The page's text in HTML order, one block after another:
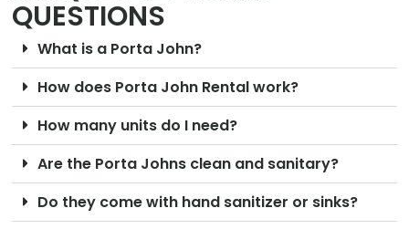
QUESTIONS
What is a Porta John?
How does Porta John Rental work?
How many units do I need?
Are the Porta Johns clean and sanitary?
Do they come with hand sanitizer or sinks?